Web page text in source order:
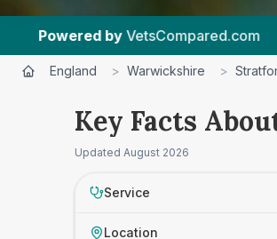
| 2 Vet
England > Warwickshire >
Key Facts
Updated August 2026
Service
Location